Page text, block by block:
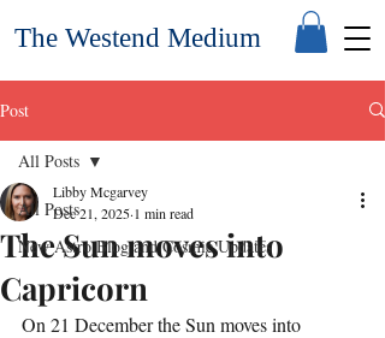
The Westend Medium
Post
All Posts
New Astro Blog and Cosmic Updates
All Posts
The Sun moves into
Capricorn
Libby Mcgarvey
Dec 21, 2025 1 min read
On 21 December the Sun moves into